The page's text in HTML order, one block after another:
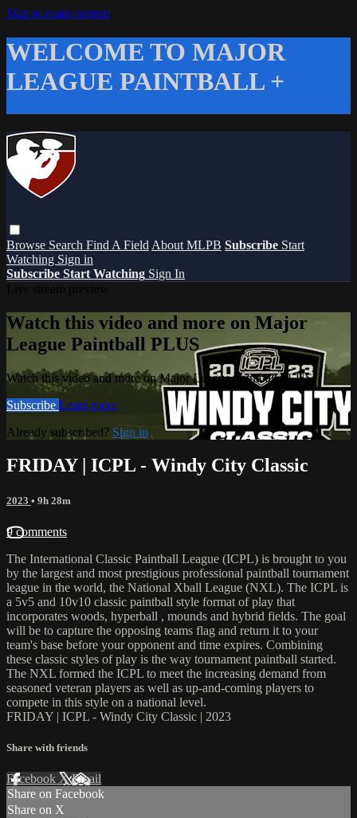
Skip to main content
WELCOME TO MAJOR
LEAGUE PAINTBALL +
Browse Search Find A Field About MLPB Subscribe Start
Watching Sign in
Subscribe Start Watching Sign In
Watch this video and more on Major
League Paintball PLUS
Watch this video and more on Major League Paintball PLUS
Subscribe Learn more
Already subscribed? Sign in
FRIDAY | ICPL - Windy City Classic
2023 • 9h 28m
9 comments
The International Classic Paintball League (ICPL) is brought to you
by the largest and most prestigious professional paintball tournament
league in the world, the National Xball League (NXL). The ICPL is
a 5v5 and 10v10 classic paintball style format of play that
incorporates woods, hyperball , mounds and hybrid fields. The goal
will be to capture the opposing teams flag and return it to your
team's base before your opponent and time expires. Combining
these classic styles of play is the way tournament paintball started.
The NXL formed the ICPL to meet the increasing demand from
seasoned veteran players as well as up-and-coming players to
compete in this style on a national level.
FRIDAY | ICPL - Windy City Classic | 2023
Share with friends
Facebook XEmail
Share on Facebook
Share on X